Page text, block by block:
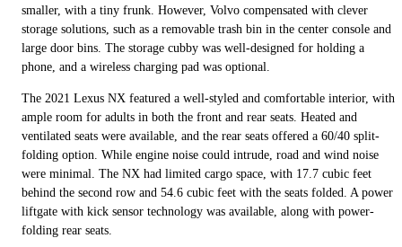
smaller, with a tiny frunk. However, Volvo compensated with clever
storage solutions, such as a removable trash bin in the center console and
large door bins. The storage cubby was well-designed for holding a
phone, and a wireless charging pad was optional.
The 2021 Lexus NX featured a well-styled and comfortable interior, with
ample room for adults in both the front and rear seats. Heated and
ventilated seats were available, and the rear seats offered a 60/40 split-
folding option. While engine noise could intrude, road and wind noise
were minimal. The NX had limited cargo space, with 17.7 cubic feet
behind the second row and 54.6 cubic feet with the seats folded. A power
liftgate with kick sensor technology was available, along with power-
folding rear seats.